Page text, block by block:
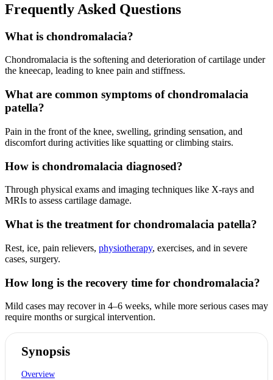
Frequently Asked Questions
What is chondromalacia?
Chondromalacia is the softening and deterioration of cartilage under
the kneecap, leading to knee pain and stiffness.
What are common symptoms of chondromalacia
patella?
Pain in the front of the knee, swelling, grinding sensation, and
discomfort during activities like squatting or climbing stairs.
How is chondromalacia diagnosed?
Through physical exams and imaging techniques like X-rays and
MRIs to assess cartilage damage.
What is the treatment for chondromalacia patella?
Rest, ice, pain relievers, physiotherapy, exercises, and in severe
cases, surgery.
How long is the recovery time for chondromalacia?
Mild cases may recover in 4–6 weeks, while more serious cases may
require months or surgical intervention.
Synopsis
Overview